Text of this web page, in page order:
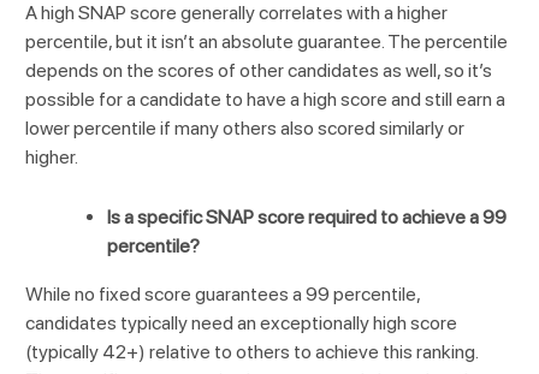
A high SNAP score generally correlates with a higher
percentile, but it isn’t an absolute guarantee. The percentile
depends on the scores of other candidates as well, so it’s
possible for a candidate to have a high score and still earn a
lower percentile if many others also scored similarly or
higher.
Is a specific SNAP score required to achieve a 99
percentile?
While no fixed score guarantees a 99 percentile,
candidates typically need an exceptionally high score
(typically 42+) relative to others to achieve this ranking.